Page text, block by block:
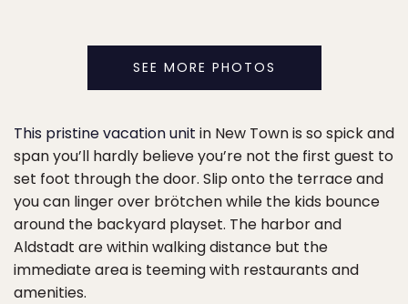
SEE MORE PHOTOS
This pristine vacation unit in New Town is so spick and
span you’ll hardly believe you’re not the first guest to
set foot through the door. Slip onto the terrace and
you can linger over brötchen while the kids bounce
around the backyard playset. The harbor and
Aldstadt are within walking distance but the
immediate area is teeming with restaurants and
amenities.